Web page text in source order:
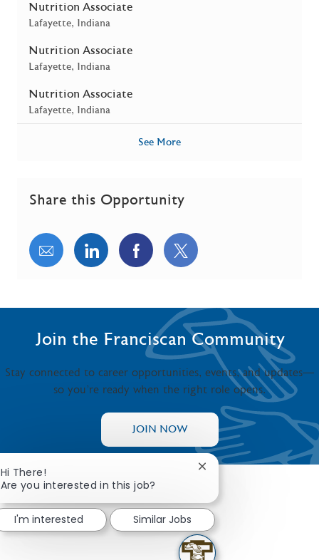
Nutrition Associate
Location
Lafayette, Indiana
Nutrition Associate
Location
Lafayette, Indiana
Nutrition Associate
Location
Lafayette, Indiana
See More
Share this Opportunity
Share via email
Share via LinkedIn
Share via Facebook
Share via twitter
Join the Franciscan Community
Stay connected to career opportunities, events, and updates—
so you’re ready when the right role opens.
JOIN NOW
Hi There!
Are you interested in this job?
Close chatbot
I'm interested Similar Jobs